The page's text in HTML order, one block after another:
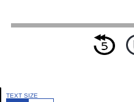
TEXT SIZE